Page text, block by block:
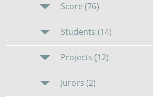
Score (76)
Students (14)
Projects (12)
Jurors (2)